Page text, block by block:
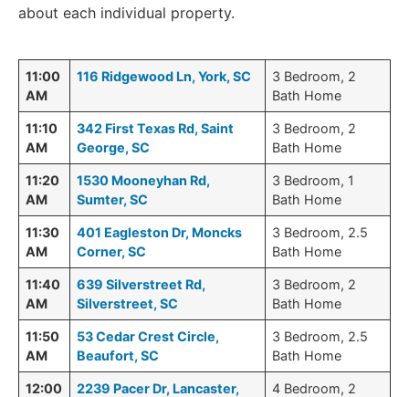
about each individual property.
11:00
AM
116 Ridgewood Ln, York, SC
3 Bedroom, 2
Bath Home
11:10
AM
342 First Texas Rd, Saint
George, SC
3 Bedroom, 2
Bath Home
11:20
AM
1530 Mooneyhan Rd,
Sumter, SC
3 Bedroom, 1
Bath Home
11:30
AM
401 Eagleston Dr, Moncks
Corner, SC
3 Bedroom, 2.5
Bath Home
11:40
AM
639 Silverstreet Rd,
Silverstreet, SC
3 Bedroom, 2
Bath Home
11:50
AM
53 Cedar Crest Circle,
Beaufort, SC
3 Bedroom, 2.5
Bath Home
12:00
2239 Pacer Dr, Lancaster,
4 Bedroom, 2